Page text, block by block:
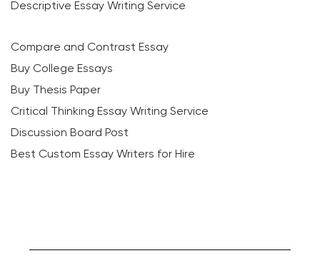
Descriptive Essay Writing Service
Compare and Contrast Essay
Buy College Essays
Buy Thesis Paper
Critical Thinking Essay Writing Service
Discussion Board Post
Best Custom Essay Writers for Hire